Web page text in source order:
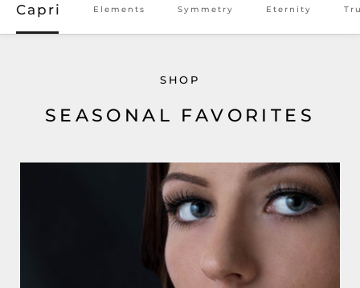
Capri Elements Symmetry Eternity
SHOP
SEASONAL FAVORITES